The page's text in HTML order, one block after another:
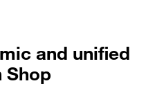
and unified
Shop